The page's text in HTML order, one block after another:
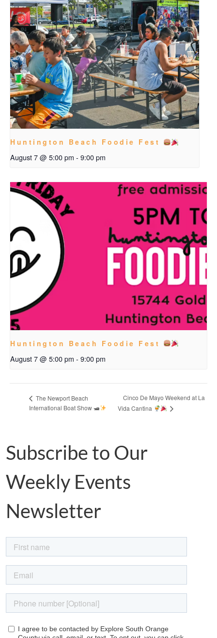
Huntington Beach Foodie Fest
August 7 @ 5:00 pm - 9:00 pm
Huntington Beach Foodie Fest
August 7 @ 5:00 pm - 9:00 pm
The Newport Beach
International Boat Show 🛥
Cinco De Mayo Weekend at La
Vida Cantina
Subscribe to Our
Weekly Events
Newsletter